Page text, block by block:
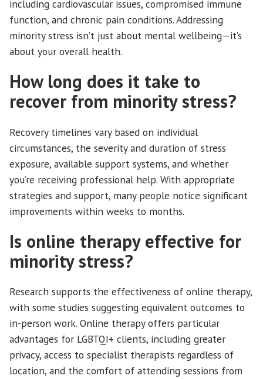
including cardiovascular issues, compromised immune
function, and chronic pain conditions. Addressing
minority stress isn’t just about mental wellbeing—it’s
about your overall health.
How long does it take to
recover from minority stress?
Recovery timelines vary based on individual
circumstances, the severity and duration of stress
exposure, available support systems, and whether
you’re receiving professional help. With appropriate
strategies and support, many people notice significant
improvements within weeks to months.
Is online therapy effective for
minority stress?
Research supports the effectiveness of online therapy,
with some studies suggesting equivalent outcomes to
in-person work. Online therapy offers particular
advantages for LGBTQI+ clients, including greater
privacy, access to specialist therapists regardless of
location, and the comfort of attending sessions from